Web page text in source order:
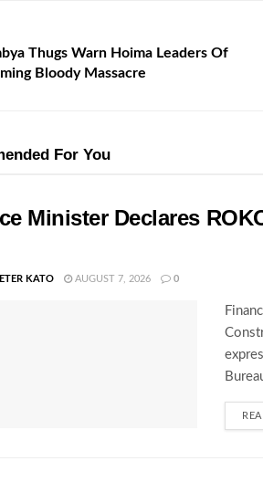
Thugs Warn Hoima Leaders Of
Bloody Massacre
For You
Minister Declares
KATO AUGUST 7, 2026 0